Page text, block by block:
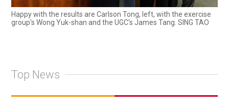
Happy with the results are Carlson Tong, left, with the exercise
group's Wong Yuk-shan and the UGC's James Tang. SING TAO
Top News